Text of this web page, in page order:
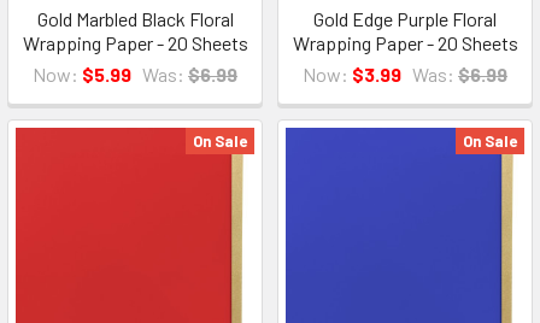
Gold Marbled Black Floral
Wrapping Paper - 20 Sheets
Now: $5.99 Was: $6.99
Gold Edge Purple Floral
Wrapping Paper - 20 Sheets
Now: $3.99 Was: $6.99
On Sale On Sale